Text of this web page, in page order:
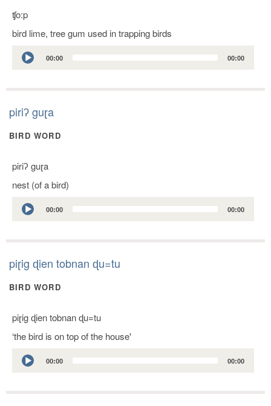
ʧo:p
bird lime, tree gum used in trapping birds
Audio
Player
00:00 00:00
piriʔ guɽa
BIRD WORD
piriʔ guɽa
nest (of a bird)
Audio
Player
00:00 00:00
piɽig ɖien tobnan ɖu=tu
BIRD WORD
piɽig ɖien tobnan ɖu=tu
‘the bird is on top of the house'
Audio
Player
00:00 00:00